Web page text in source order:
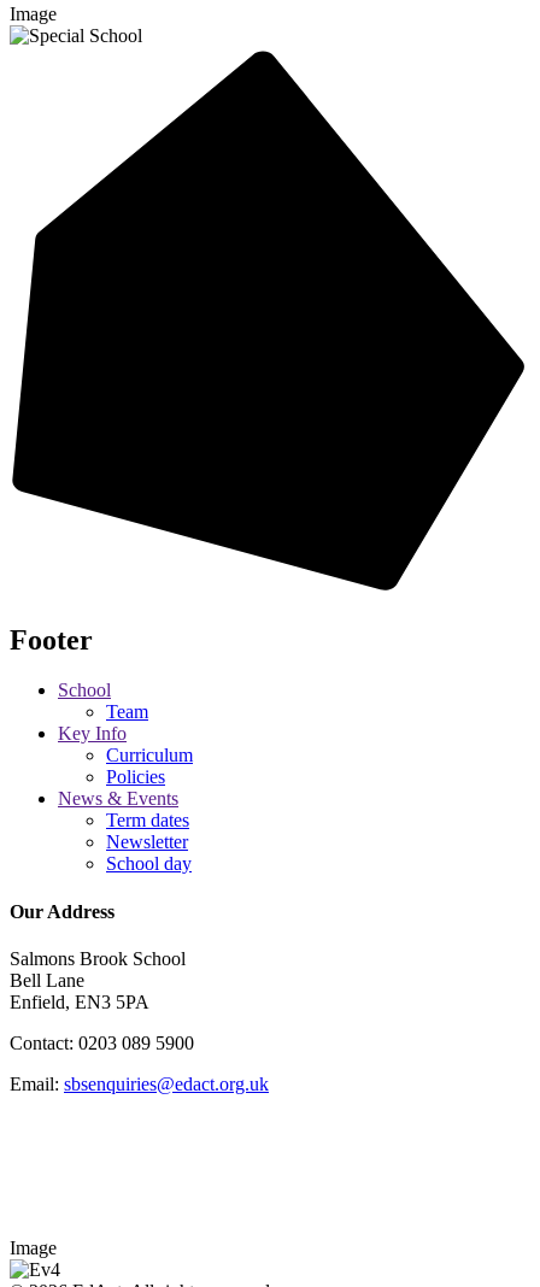
Image
Footer
School
Team
Key Info
Curriculum
Policies
News & Events
Term dates
Newsletter
School day
Our Address
Salmons Brook School
Bell Lane
Enfield, EN3 5PA
Contact: 0203 089 5900
Email: sbsenquiries@edact.org.uk
Image